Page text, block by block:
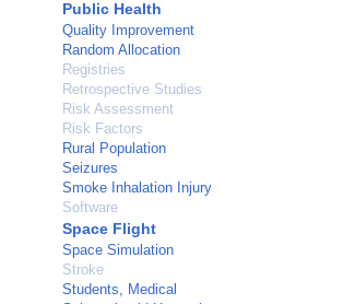
Public Health
Quality Improvement
Random Allocation
Registries
Retrospective Studies
Risk Assessment
Risk Factors
Rural Population
Seizures
Smoke Inhalation Injury
Software
Space Flight
Space Simulation
Stroke
Students, Medical